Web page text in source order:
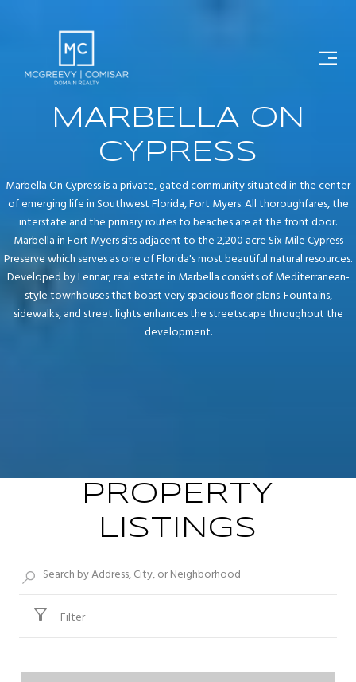
MARBELLA ON
CYPRESS
Marbella On Cypress is a private, gated community situated in the center
of emerging life in Southwest Florida, Fort Myers. All thoroughfares, the
interstate and the primary routes to beaches are at the front door.
Marbella in Fort Myers sits adjacent to the 2,200 acre Six Mile Cypress
Preserve which serves as one of Florida's most beautiful natural resources.
Developed by Lennar, real estate in Marbella consists of Mediterranean-
style townhouses that boast very spacious floor plans. Fountains,
sidewalks, and street lights enhances the streetscape throughout the
development.
PROPERTY
LISTINGS
Filter